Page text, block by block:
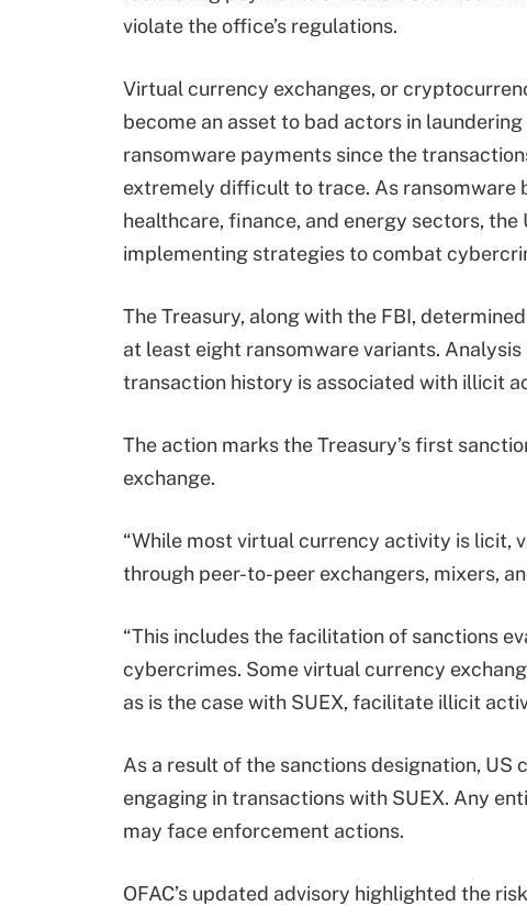
violate the office’s regulations.
Virtual currency exchanges, or
become an asset to bad actors in laundering
ransomware payments since the
extremely difficult to trace. As ransomware
healthcare, finance, and energy sectors,
implementing strategies to combat
The Treasury, along with the FBI,
at least eight ransomware variants.
transaction history is associated with illicit
The action marks the Treasury’s first
exchange.
“While most virtual currency activity is licit,
through peer-to-peer exchangers, mixers,
“This includes the facilitation of sanctions
cybercrimes. Some virtual currency
as is the case with SUEX, facilitate illicit
As a result of the sanctions designation,
engaging in transactions with SUEX. Any
may face enforcement actions.
OFAC’s updated advisory highlighted the